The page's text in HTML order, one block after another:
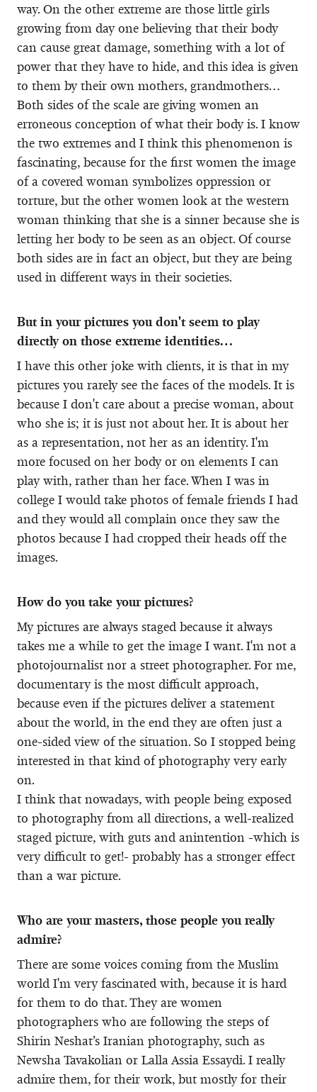
way. On the other extreme are those little girls
growing from day one believing that their body
can cause great damage, something with a lot of
power that they have to hide, and this idea is given
to them by their own mothers, grandmothers…
Both sides of the scale are giving women an
erroneous conception of what their body is. I know
the two extremes and I think this phenomenon is
fascinating, because for the first women the image
of a covered woman symbolizes oppression or
torture, but the other women look at the western
woman thinking that she is a sinner because she is
letting her body to be seen as an object. Of course
both sides are in fact an object, but they are being
used in different ways in their societies.
But in your pictures you don't seem to play
directly on those extreme identities…
I have this other joke with clients, it is that in my
pictures you rarely see the faces of the models. It is
because I don't care about a precise woman, about
who she is; it is just not about her. It is about her
as a representation, not her as an identity. I'm
more focused on her body or on elements I can
play with, rather than her face. When I was in
college I would take photos of female friends I had
and they would all complain once they saw the
photos because I had cropped their heads off the
images.
How do you take your pictures?
My pictures are always staged because it always
takes me a while to get the image I want. I'm not a
photojournalist nor a street photographer. For me,
documentary is the most difficult approach,
because even if the pictures deliver a statement
about the world, in the end they are often just a
one-sided view of the situation. So I stopped being
interested in that kind of photography very early
on.
I think that nowadays, with people being exposed
to photography from all directions, a well-realized
staged picture, with guts and anintention -which is
very difficult to get!- probably has a stronger effect
than a war picture.
Who are your masters, those people you really
admire?
There are some voices coming from the Muslim
world I'm very fascinated with, because it is hard
for them to do that. They are women
photographers who are following the steps of
Shirin Neshat’s Iranian photography, such as
Newsha Tavakolian or Lalla Assia Essaydi. I really
admire them, for their work, but mostly for their